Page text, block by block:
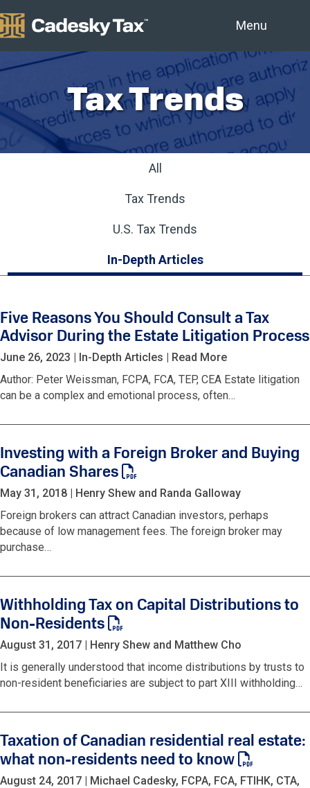
Menu
Tax Trends
All
Tax Trends
U.S. Tax Trends
In-Depth Articles
Five Reasons You Should Consult a Tax
Advisor During the Estate Litigation Process
June 26, 2023 | In-Depth Articles | Read More
Author: Peter Weissman, FCPA, FCA, TEP, CEA Estate litigation
can be a complex and emotional process, often…
Investing with a Foreign Broker and Buying
Canadian Shares
May 31, 2018 | Henry Shew and Randa Galloway
Foreign brokers can attract Canadian investors, perhaps
because of low management fees. The foreign broker may
purchase…
Withholding Tax on Capital Distributions to
Non-Residents
August 31, 2017 | Henry Shew and Matthew Cho
It is generally understood that income distributions by trusts to
non-resident beneficiaries are subject to part XIII withholding…
Taxation of Canadian residential real estate:
what non-residents need to know
August 24, 2017 | Michael Cadesky, FCPA, FCA, FTIHK, CTA,